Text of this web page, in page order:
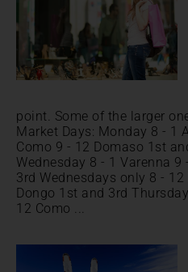
point. Some of the larger
Market Days: Monday 8 - 1
Como 9 - 12 Domaso 1st
Wednesday 8 - 1 Varenna
3rd Wednesdays only 8 -
Dongo 1st and 3rd
12 Como ...